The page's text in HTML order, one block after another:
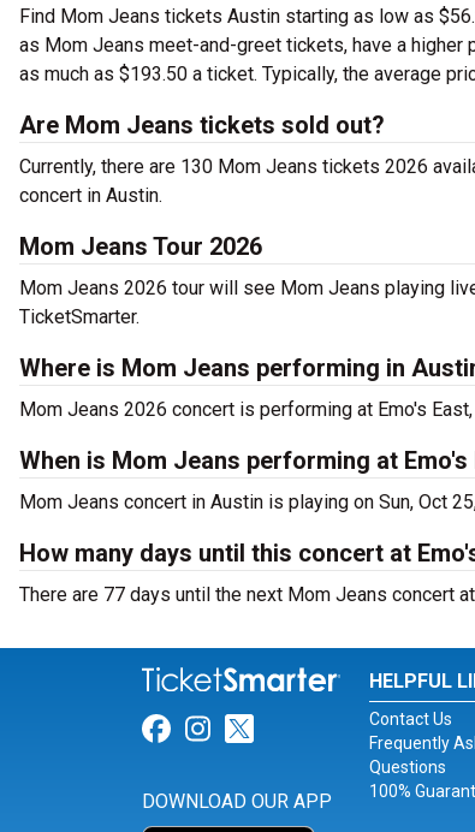
Find Mom Jeans tickets Austin starting as low as
as Mom Jeans meet-and-greet tickets, have a higher
as much as $193.50 a ticket. Typically, the average
Are Mom Jeans tickets sold out?
Currently, there are 130 Mom Jeans tickets 2026
concert in Austin.
Mom Jeans Tour 2026
Mom Jeans 2026 tour will see Mom Jeans playing
TicketSmarter.
Where is Mom Jeans performing in
Mom Jeans 2026 concert is performing at Emo's
When is Mom Jeans performing at Emo's
Mom Jeans concert in Austin is playing on Sun, Oct
How many days until this concert at
There are 77 days until the next Mom Jeans concert
Link for Facebook
Link for Instagram
Link for Twitter
DOWNLOAD OUR APP
HELPFUL
Contact Us
Frequently
Questions
100%